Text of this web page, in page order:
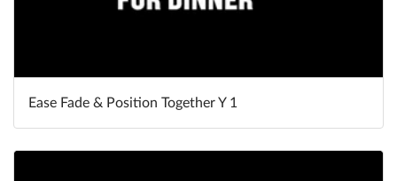
Ease Fade & Position Together Y 1